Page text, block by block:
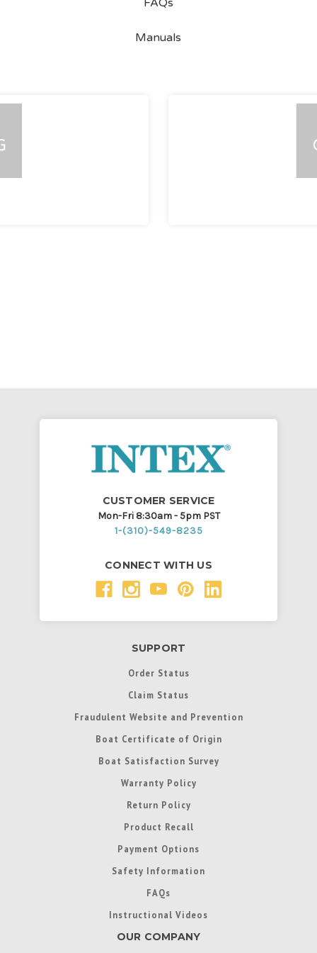
FAQs
Manuals
CUSTOMER SERVICE
Mon-Fri 8:30am - 5pm PST
1-(310)-549-8235
CONNECT WITH US
SUPPORT
Order Status
Claim Status
Fraudulent Website and Prevention
Boat Certificate of Origin
Boat Satisfaction Survey
Warranty Policy
Return Policy
Product Recall
Payment Options
Safety Information
FAQs
Instructional Videos
OUR COMPANY